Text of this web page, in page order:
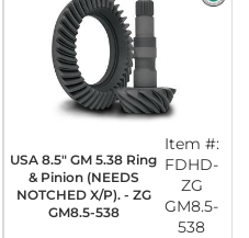
USA 8.5" GM 5.38 Ring
& Pinion (NEEDS
NOTCHED X/P). - ZG
GM8.5-538
Item #:
FDHD-
ZG
GM8.5-
538